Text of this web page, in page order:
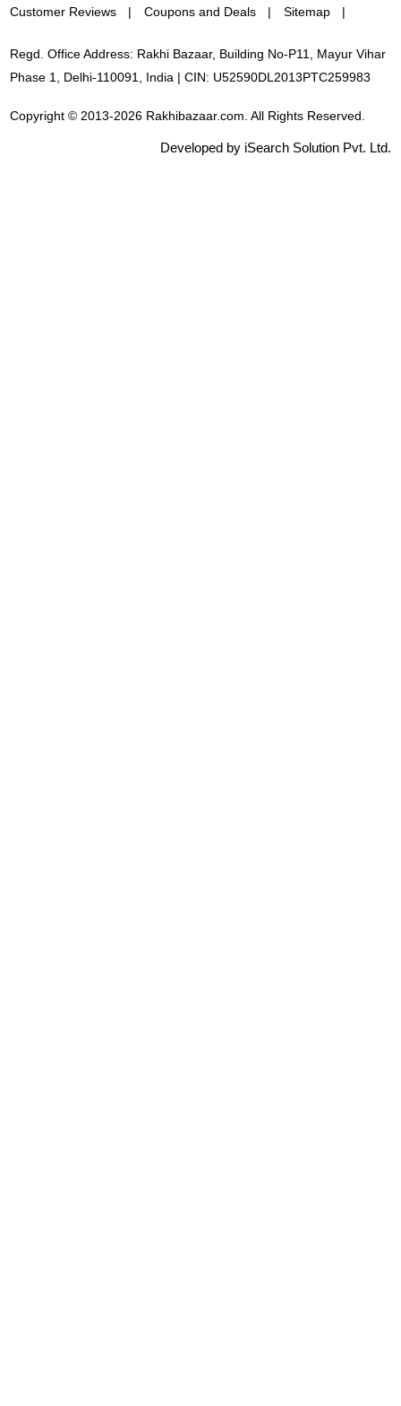
Customer Reviews Coupons and Deals Sitemap
Regd. Office Address: Rakhi Bazaar, Building No-P11, Mayur Vihar
Phase 1, Delhi-110091, India | CIN: U52590DL2013PTC259983
Copyright © 2013-2026 Rakhibazaar.com. All Rights Reserved.
Developed by iSearch Solution Pvt. Ltd.